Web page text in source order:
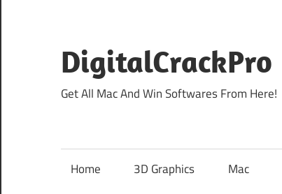
content
DigitalCrackPro
Get All Mac And Win Softwares From Here!
Home 3D Graphics Mac